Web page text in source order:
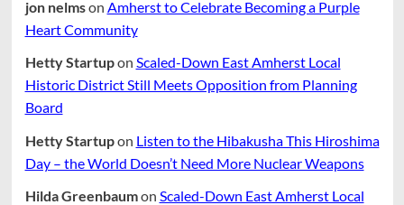
jon nelmson Amherst to Celebrate Becoming a Purple
Heart Community
Hetty Startupon Scaled-Down East Amherst Local
Historic District Still Meets Opposition from Planning
Board
Hetty Startupon Listen to the Hibakusha This Hiroshima
Day – the World Doesn’t Need More Nuclear Weapons
Hilda Greenbaumon Scaled-Down East Amherst Local